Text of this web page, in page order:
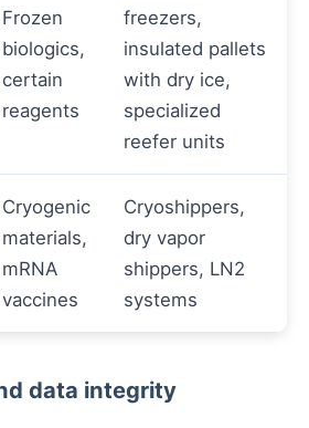
Frozen
biologics,
certain
reagents
freezers,
insulated pallets
with dry ice,
specialized
reefer units
Cryogenic
materials,
mRNA
vaccines
Cryoshippers,
dry vapor
shippers, LN2
systems
data integrity